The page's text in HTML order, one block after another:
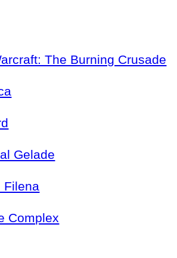
The Burning Crusade
Gelade
Filena
Complex